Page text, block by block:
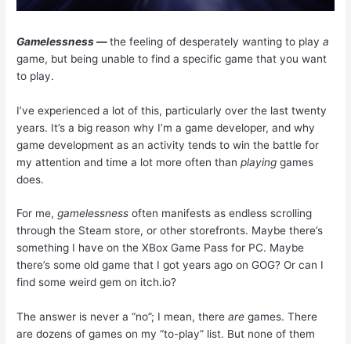
Gamelessness—the feeling of desperately wanting to playa
game, but being unable to find a specific game that you want
to play.
I’ve experienced a lot of this, particularly over the last twenty
years. It’s a big reason why I’m a game developer, and why
game development as an activity tends to win the battle for
my attention and time a lot more often thanplayinggames
does.
For me,gamelessness often manifests as endless scrolling
through the Steam store, or other storefronts. Maybe there’s
something I have on theXBox Game Pass for PC. Maybe
there’s some old game that I got years ago on GOG? Or can I
find some weird gem on itch.io?
The answer is never a “no”; I mean, therearegames. There
are dozens of games on my “to-play” list. But none of them